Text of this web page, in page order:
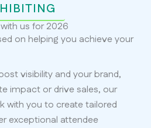
us for 2026
on helping you achieve your
visibility and your brand,
impact or drive sales, our
with you to create tailored
exceptional attendee